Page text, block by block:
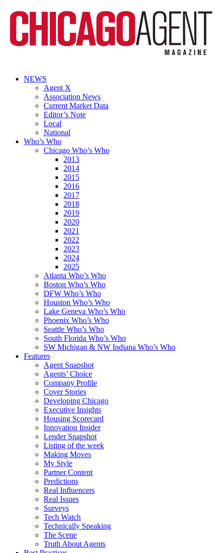
NEWS
Agent X
Association News
Current Market Data
Editor’s Note
Local
National
Who’s Who
Chicago Who’s Who
2013
2014
2015
2016
2017
2018
2019
2020
2021
2022
2023
2024
2025
Atlanta Who’s Who
Boston Who’s Who
DFW Who’s Who
Houston Who’s Who
Lake Geneva Who’s Who
Phoenix Who’s Who
Seattle Who’s Who
South Florida Who’s Who
SW Michigan & NW Indiana Who’s Who
Features
Agent Snapshot
Agents’ Choice
Company Profile
Cover Stories
Developing Chicago
Executive Insights
Housing Scorecard
Innovation Insider
Lender Snapshot
Listing of the week
Making Moves
My Style
Partner Content
Predictions
Real Influencers
Real Issues
Surveys
Tech Watch
Technically Speaking
The Scene
Truth About Agents